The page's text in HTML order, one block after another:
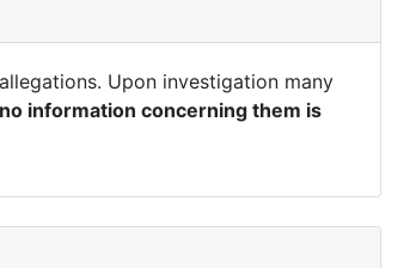
Upon investigation many
information concerning them is